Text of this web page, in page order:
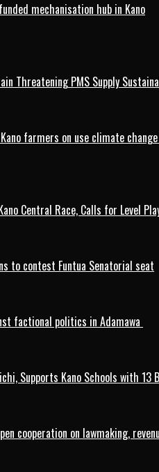
mechanisation hub in Kano
Threatening PMS Supply
farmers on use climate
Central Race, Calls for Level
to contest Funtua Senatorial seat
factional politics in Adamawa
Supports Kano Schools with 13
cooperation on lawmaking,